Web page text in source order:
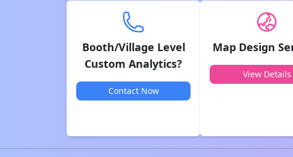
Booth/Village Level
Custom Analytics?
Contact Now
Map Design
View Details